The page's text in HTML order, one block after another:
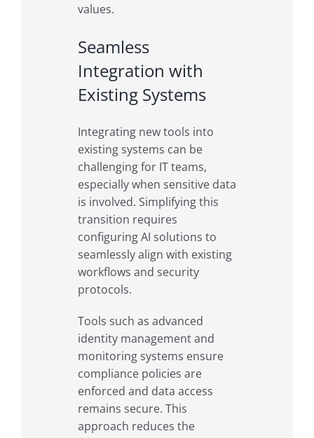
values.
Seamless
Integration with
Existing Systems
Integrating new tools into
existing systems can be
challenging for IT teams,
especially when sensitive data
is involved. Simplifying this
transition requires
configuring AI solutions to
seamlessly align with existing
workflows and security
protocols.
Tools such as advanced
identity management and
monitoring systems ensure
compliance policies are
enforced and data access
remains secure. This
approach reduces the